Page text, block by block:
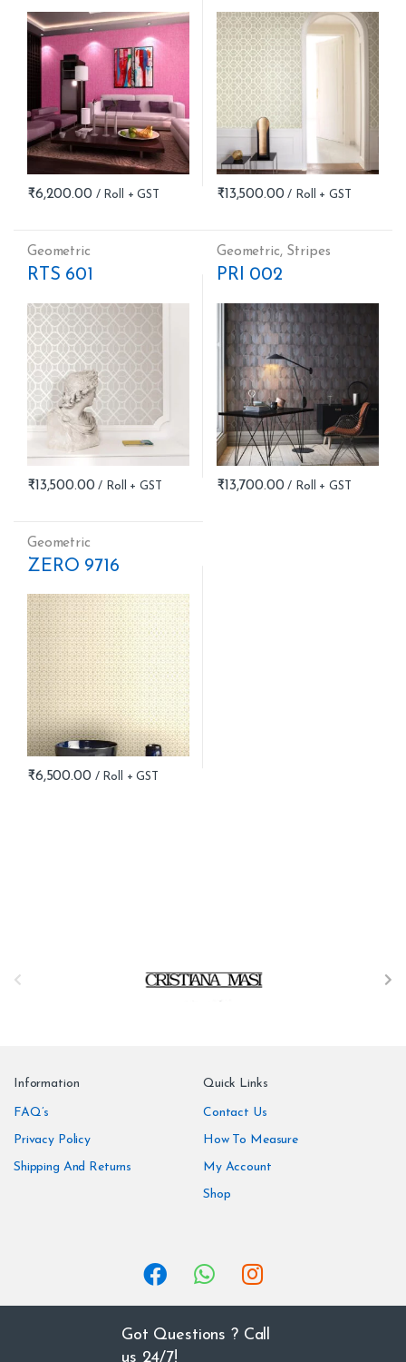
₹6,200.00 ₹13,500.00
Geometric
RTS 601
₹13,500.00
Geometric, Stripes
PRI 002
₹13,700.00
Geometric
ZERO 9716
₹6,500.00
Information
FAQ’s
Privacy Policy
Shipping And Returns
Quick Links
Contact Us
How To Measure
My Account
Shop
Got Questions ? Call
us 24/7!